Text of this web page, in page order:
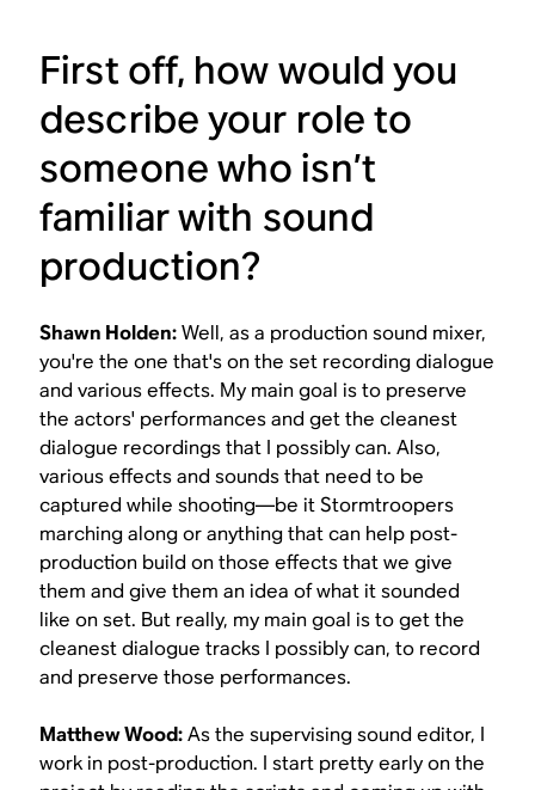
First off, how would you
describe your role to
someone who isn’t
familiar with sound
production?
Shawn Holden:Well, as a production sound mixer,
you're the one that's on the set recording dialogue
and various effects. My main goal is to preserve
the actors' performances and get the cleanest
dialogue recordings that I possibly can. Also,
various effects and sounds that need to be
captured while shooting—be it Stormtroopers
marching along or anything that can help post-
production build on those effects that we give
them and give them an idea of what it sounded
like on set. But really, my main goal is to get the
cleanest dialogue tracks I possibly can, to record
and preserve those performances.
Matthew Wood:As the supervising sound editor, I
work in post-production. I start pretty early on the